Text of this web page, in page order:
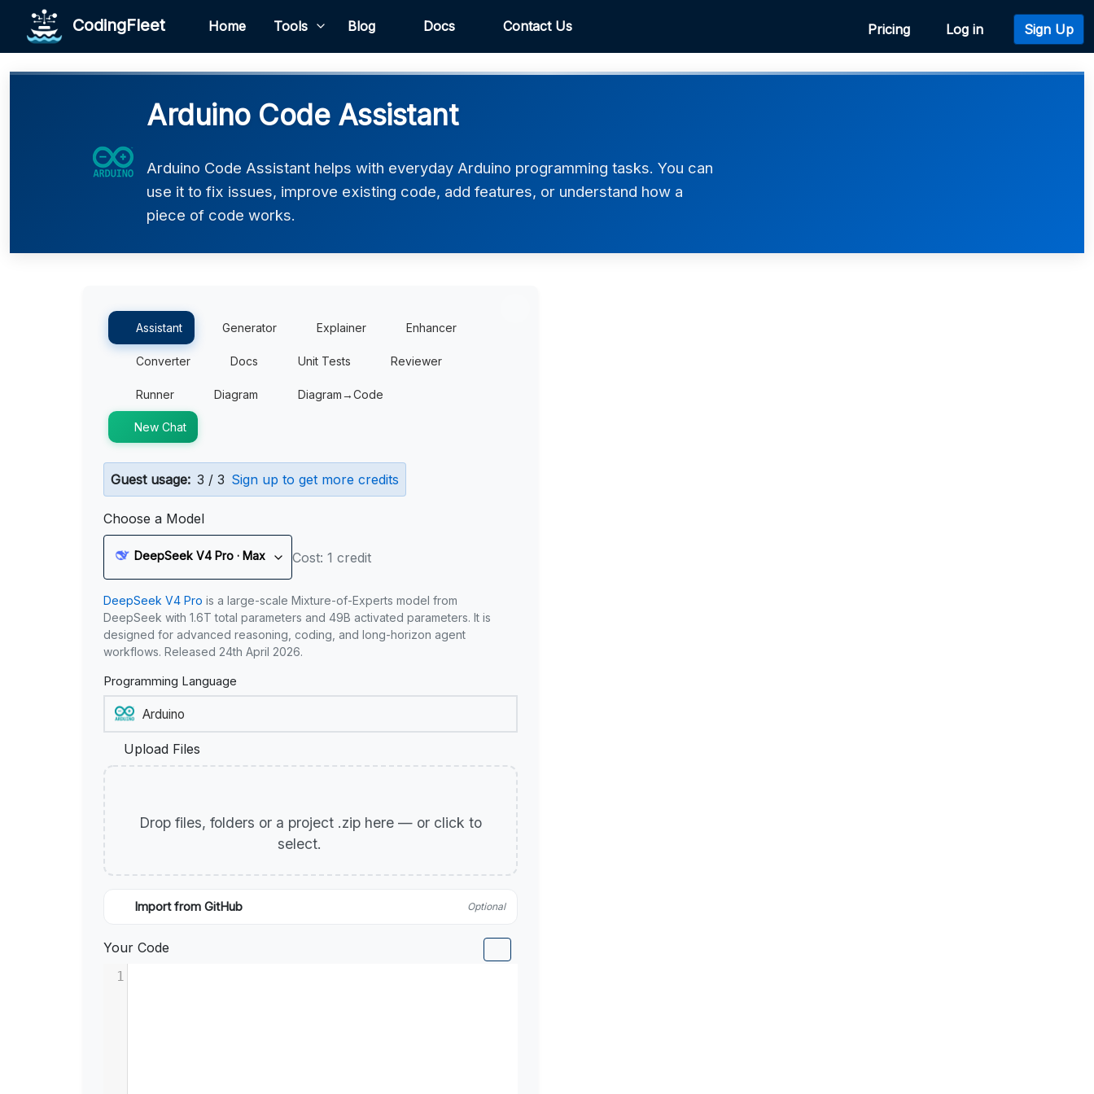
CodingFleet Home Tools Blog Docs Contact Us Pricing Log in Sign Up
Arduino Code Assistant
Arduino Code Assistant helps with everyday Arduino programming tasks. You can
use it to fix issues, improve existing code, add features, or understand how a
piece of code works.
Assistant Generator Explainer Enhancer
Converter Docs Unit Tests Reviewer
Runner Diagram Diagram→Code
New Chat
Guest usage: 3 / 3 Sign up to get more credits
Choose a Model
DeepSeek V4 Pro · Max Cost: 1 credit
DeepSeek V4 Pro is a large-scale Mixture-of-Experts model from
DeepSeek with 1.6T total parameters and 49B activated parameters. It is
designed for advanced reasoning, coding, and long-horizon agent
workflows. Released 24th April 2026.
Programming Language
Upload Files
Drop files, folders or a project .zip here — or click to
select.
Import from GitHub Optional
Your Code
1